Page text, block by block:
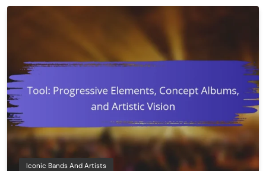
Iconic Bands And Artists